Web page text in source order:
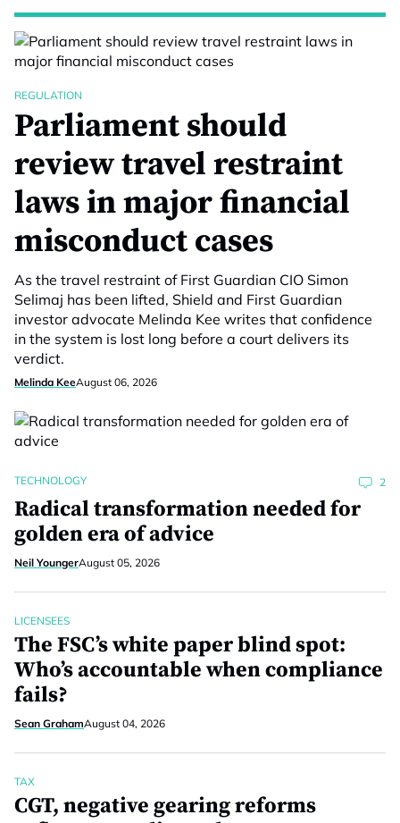
REGULATION
Parliament should
review travel restraint
laws in major financial
misconduct cases
As the travel restraint of First Guardian CIO Simon
Selimaj has been lifted, Shield and First Guardian
investor advocate Melinda Kee writes that confidence
in the system is lost long before a court delivers its
verdict.
Melinda KeeAugust 06, 2026
TECHNOLOGY 2
Radical transformation needed for
golden era of advice
Neil YoungerAugust 05, 2026
LICENSEES
The FSC’s white paper blind spot:
Who’s accountable when compliance
fails?
Sean GrahamAugust 04, 2026
TAX
CGT, negative gearing reforms